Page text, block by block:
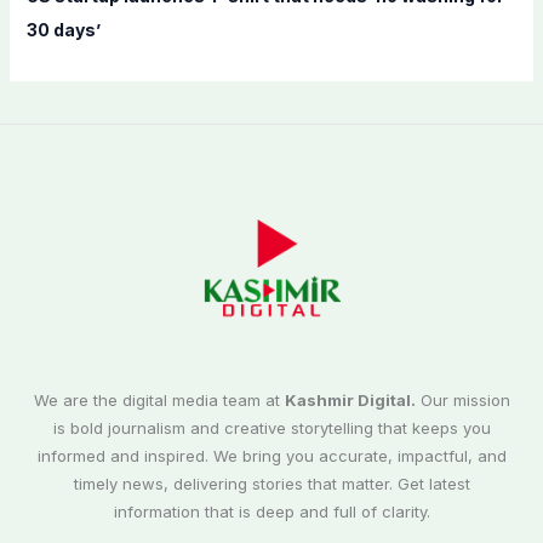
30 days’
We are the digital media team at Kashmir Digital. Our mission
is bold journalism and creative storytelling that keeps you
informed and inspired. We bring you accurate, impactful, and
timely news, delivering stories that matter. Get latest
information that is deep and full of clarity.